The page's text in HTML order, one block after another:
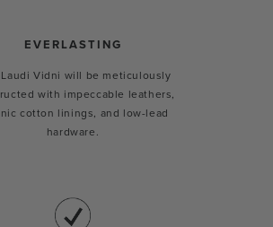
EVERLASTING
Laudi Vidni will be meticulously
with impeccable leathers,
cotton linings, and low-lead
hardware.